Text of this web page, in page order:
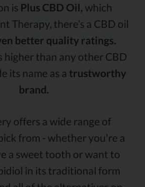
is Plus CBD Oil, which
Therapy, there’s a CBD oil
better quality ratings.
higher than any other CBD
its name as a trustworthy
brand.
offers a wide range of
from - whether you're a
a sweet tooth or want to
in its traditional form